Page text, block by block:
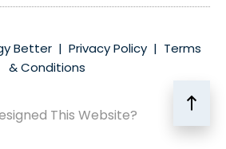
Better | Privacy Policy | Terms
& Conditions
This Website?